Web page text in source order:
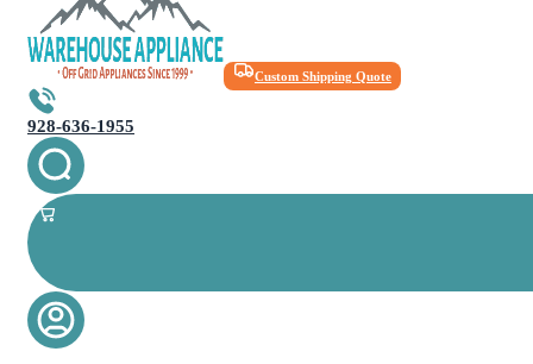
Custom Shipping Quote
928-636-1955